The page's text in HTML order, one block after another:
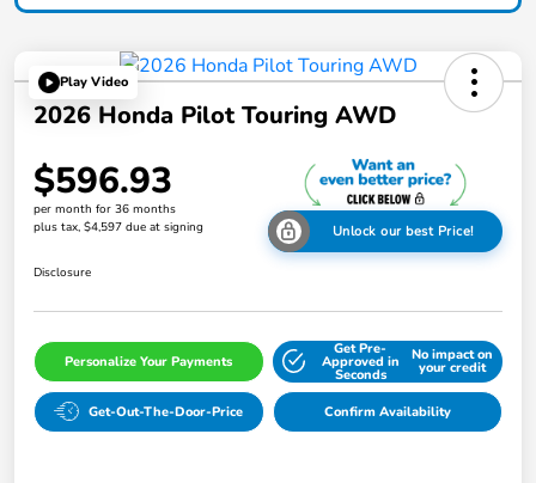
Play Video
2026 Honda Pilot Touring AWD
$596.93
per month for 36 months
plus tax, $4,597 due at signing
Unlock our best Price!
Disclosure
Personalize Your Payments
Get Pre-
Approved in
Seconds
No impact on
your credit
Get-Out-The-Door-Price Confirm Availability